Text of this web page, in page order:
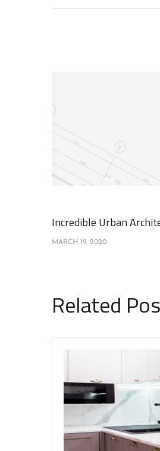
Incredible Urban
MARCH 19, 2020
Related